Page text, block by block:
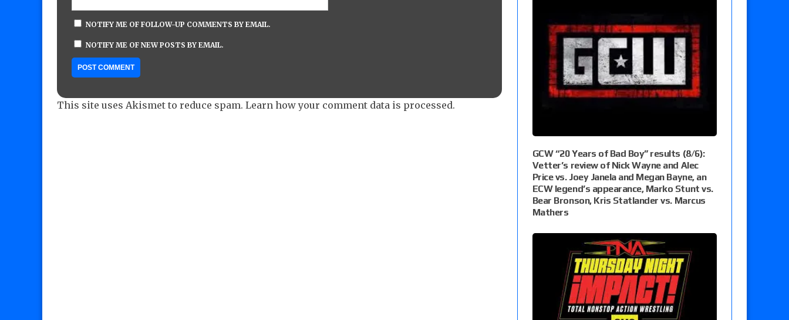
NOTIFY ME OF FOLLOW-UP COMMENTS BY EMAIL.
NOTIFY ME OF NEW POSTS BY EMAIL.
This site uses Akismet to reduce spam. Learn how your comment data is processed.
GCW “20 Years of Bad Boy” results (8/6):
Vetter’s review of Nick Wayne and Alec
Price vs. Joey Janela and Megan Bayne, an
ECW legend’s appearance, Marko Stunt vs.
Bear Bronson, Kris Statlander vs. Marcus
Mathers